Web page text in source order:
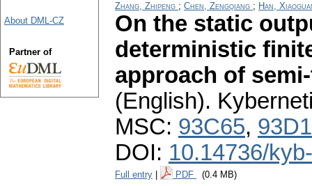
Zhang, Zhipeng ; Chen, Zengqiang ; Han,
On the static
deterministic
approach of
(English).
MSC: 93C65,
DOI: 10.14736/
Full entry PDF (0.4 MB)
About DML-CZ
Partner of